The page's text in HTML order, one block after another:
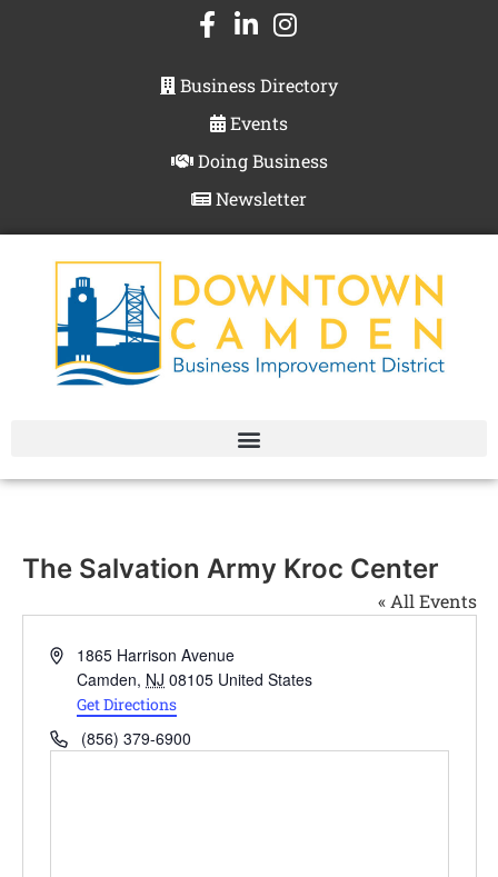
Business Directory
Events
Doing Business
Newsletter
The Salvation Army Kroc Center
« All Events
Address1865 Harrison Avenue
Camden, NJ 08105 United States
Get Directions
Phone(856) 379-6900